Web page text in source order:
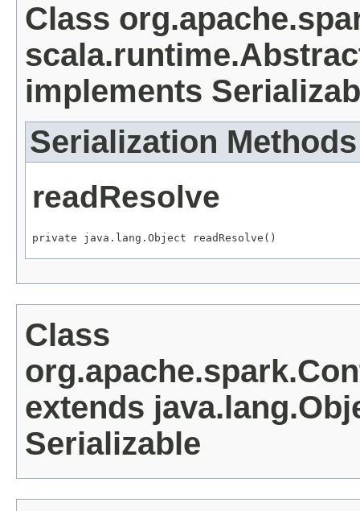
Class
implements
Serialization Methods
readResolve
private java.lang.Object readResolve()
Class
extends
Serializable